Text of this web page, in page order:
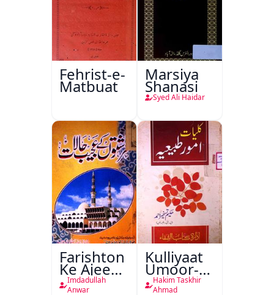
Fehrist-e-
Matbuat
Marsiya
Shanasi
Syed Ali Haidar
Farishton
Ke Ajeeb
Halat
Imdadullah
Anwar
Kulliyaat
Umoor-e-
Tabeeiya
Hakim Taskhir
Ahmad